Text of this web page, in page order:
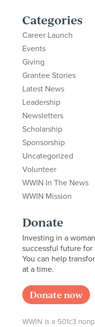
Categories
Career Launch
Events
Giving
Grantee Stories
Latest News
Leadership
Newsletters
Scholarship
Sponsorship
Uncategorized
Volunteer
WWIN In The News
WWIN Mission
Donate
Investing in a
successful future for
You can help
at a time.
Donate now
WWIN is a 501c3